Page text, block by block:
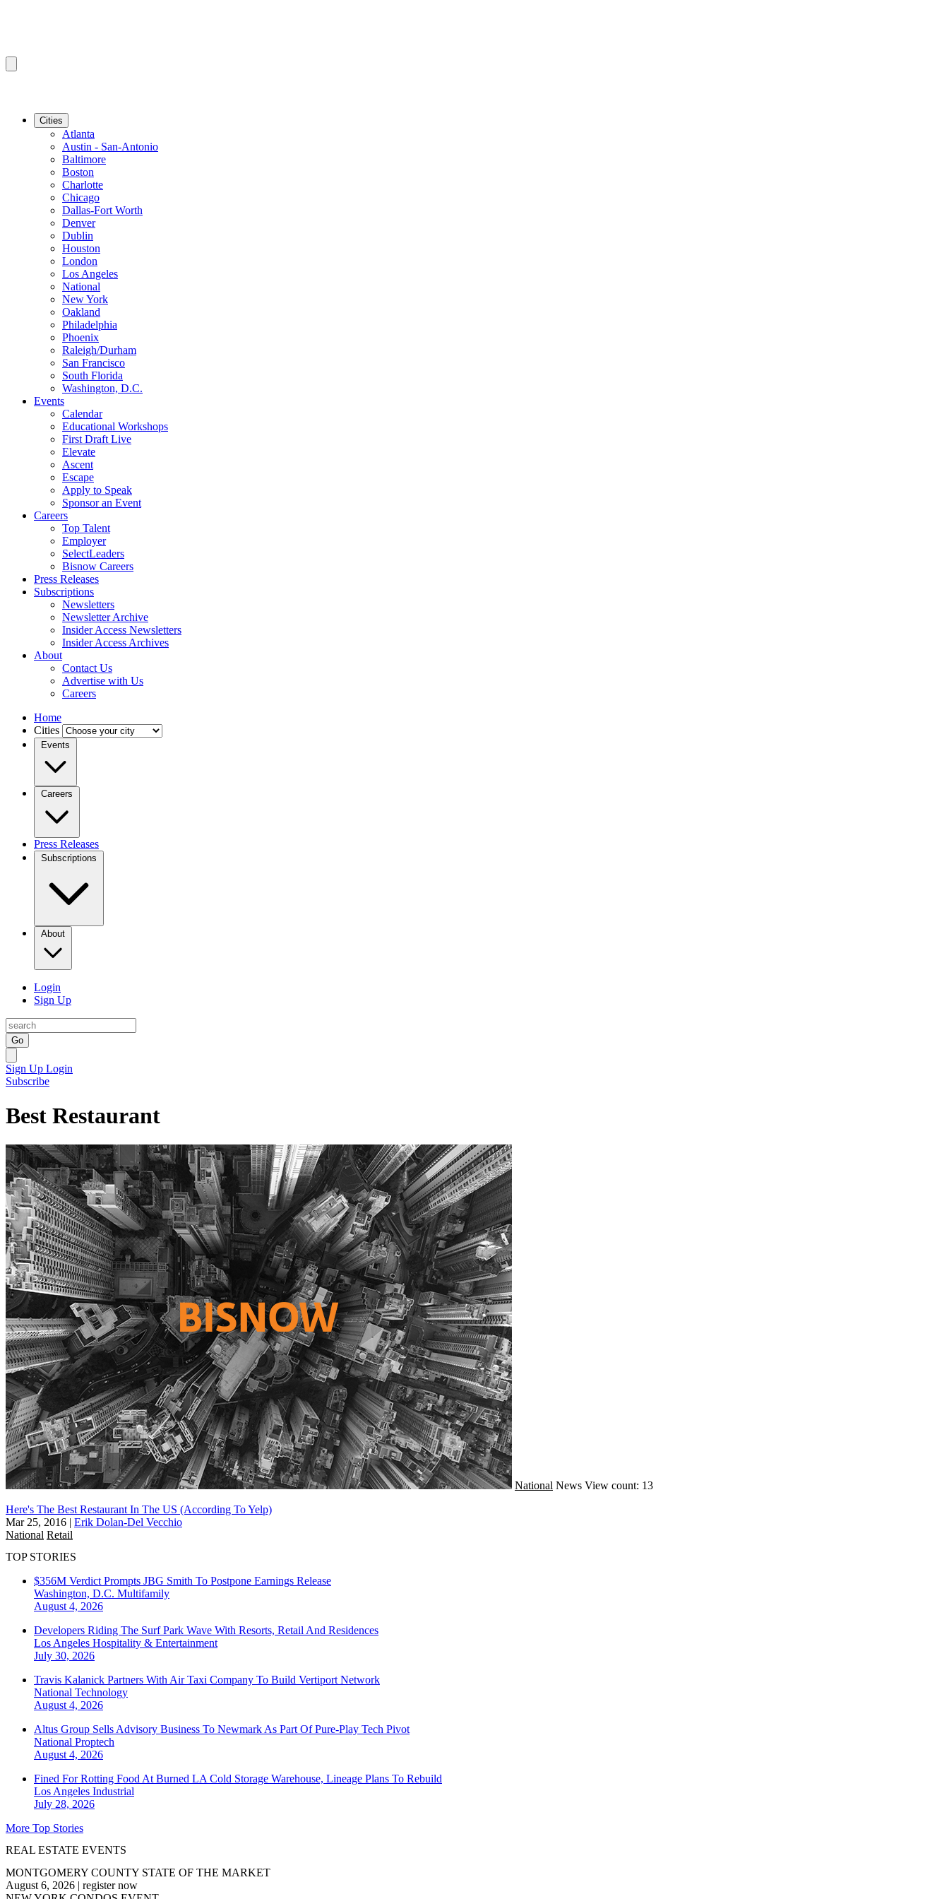
Cities
Atlanta
Austin - San-Antonio
Baltimore
Boston
Charlotte
Chicago
Dallas-Fort Worth
Denver
Dublin
Houston
London
Los Angeles
National
New York
Oakland
Philadelphia
Phoenix
Raleigh/Durham
San Francisco
South Florida
Washington, D.C.
Events
Calendar
Educational Workshops
First Draft Live
Elevate
Ascent
Escape
Apply to Speak
Sponsor an Event
Careers
Top Talent
Employer
SelectLeaders
Bisnow Careers
Press Releases
Subscriptions
Newsletters
Newsletter Archive
Insider Access Newsletters
Insider Access Archives
About
Contact Us
Advertise with Us
Careers
Home
Cities
Events
Careers
Press Releases
Subscriptions
About
Login
Sign Up
Go
Sign Up Login
Subscribe
Best Restaurant
National News View count: 13
Here's The Best Restaurant In The US (According To Yelp)
Mar 25, 2016 | Erik Dolan-Del Vecchio
National Retail
TOP STORIES
$356M Verdict Prompts JBG Smith To Postpone Earnings Release
Washington, D.C. Multifamily
August 4, 2026
Developers Riding The Surf Park Wave With Resorts, Retail And Residences
Los Angeles Hospitality & Entertainment
July 30, 2026
Travis Kalanick Partners With Air Taxi Company To Build Vertiport Network
National Technology
August 4, 2026
Altus Group Sells Advisory Business To Newmark As Part Of Pure-Play Tech Pivot
National Proptech
August 4, 2026
Fined For Rotting Food At Burned LA Cold Storage Warehouse, Lineage Plans To Rebuild
Los Angeles Industrial
July 28, 2026
More Top Stories
REAL ESTATE EVENTS
MONTGOMERY COUNTY STATE OF THE MARKET
August 6, 2026 | register now